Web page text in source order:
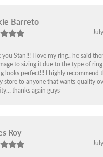
Barreto
you Stan!!! I love my ring.. he said
to sizing it due to the type of
looks perfect!!! I highly recommend
store to anyone that wants quality
thanks again guys
Roy